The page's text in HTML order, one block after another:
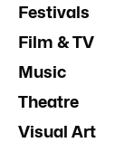
Festivals
Film & TV
Music
Theatre
Visual Art